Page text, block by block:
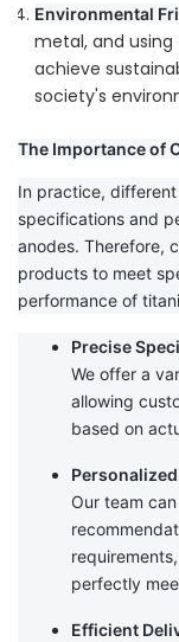
Environmental
metal, and
achieve
society's
The Importance of
In practice,
specifications and
anodes. Therefore,
products to meet
performance of
Precise
We offer a
allowing
based on
Our team
perfectly
Efficient